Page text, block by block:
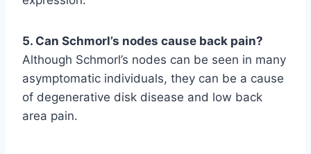
5. Can Schmorl’s nodes cause back pain?
Although Schmorl’s nodes can be seen in many
asymptomatic individuals, they can be a cause
of degenerative disk disease and low back
area pain.